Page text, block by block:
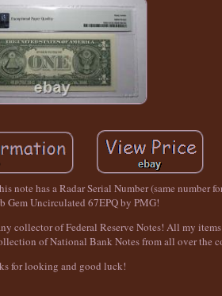
note has a Radar Serial Number (same number
Gem Uncirculated 67EPQ by PMG!
collector of Federal Reserve Notes! All my
of National Bank Notes from all over the
for looking and good luck!